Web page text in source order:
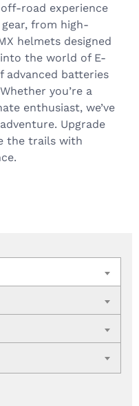
road experience
from high-
helmets designed
the world of E-
advanced batteries
you’re a
enthusiast, we’ve
Upgrade
the trails with